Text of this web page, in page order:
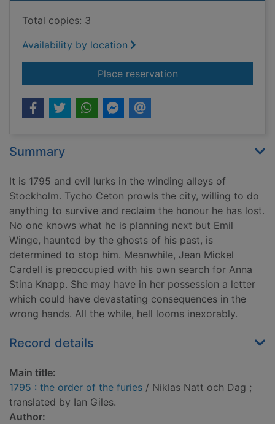
Total copies: 3
Availability by location
Place reservationfor 1795 : the order
Summary
It is 1795 and evil lurks in the winding alleys of
Stockholm. Tycho Ceton prowls the city, willing to do
anything to survive and reclaim the honour he has lost.
No one knows what he is planning next but Emil
Winge, haunted by the ghosts of his past, is
determined to stop him. Meanwhile, Jean Mickel
Cardell is preoccupied with his own search for Anna
Stina Knapp. She may have in her possession a letter
which could have devastating consequences in the
wrong hands. All the while, hell looms inexorably.
Record details
Main title:
1795 : the order of the furies / Niklas Natt och Dag ;
translated by Ian Giles.
Author: